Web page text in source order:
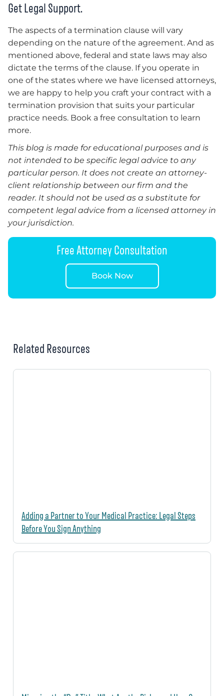
Get Legal Support.
The aspects of a termination clause will vary
depending on the nature of the agreement. And as
mentioned above, federal and state laws may also
dictate the terms of the clause. If you operate in
one of the states where we have licensed attorneys,
we are happy to help you craft your contract with a
termination provision that suits your particular
practice needs. Book a free consultation to learn
more.
This blog is made for educational purposes and is
not intended to be specific legal advice to any
particular person. It does not create an attorney-
client relationship between our firm and the
reader. It should not be used as a substitute for
competent legal advice from a licensed attorney in
your jurisdiction.
Free Attorney Consultation
Book Now
Related Resources
Adding a Partner to Your Medical Practice: Legal Steps
Before You Sign Anything